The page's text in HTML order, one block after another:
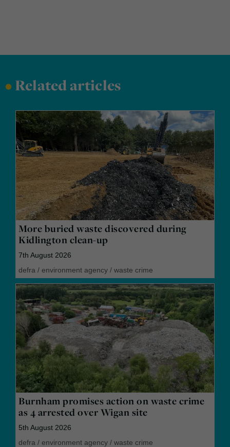
•Related articles
More buried waste discovered during
Kidlington clean-up
7th August 2026
defra / environment agency / waste crime
Burnham promises action on waste crime
as 4 arrested over Wigan site
5th August 2026
defra / environment agency / waste crime